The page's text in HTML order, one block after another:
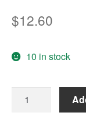
$12.60
10 in stock
12CM